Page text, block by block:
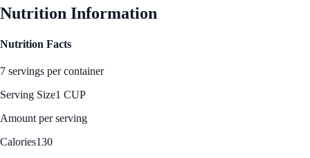
Nutrition Information
Nutrition Facts
7 servings per container
Serving Size1 CUP
Amount per serving
Calories130